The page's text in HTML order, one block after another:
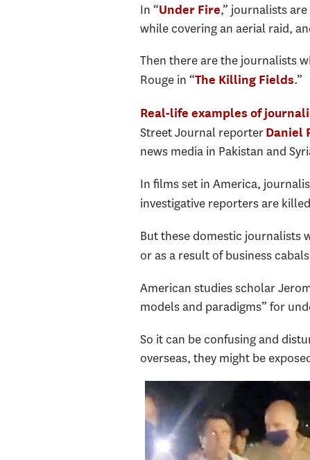
In “Under Fire,” journalists
while covering an aerial raid,
Then there are the journalists
Rouge in “The Killing Fields.”
Real-life examples of
Street Journal reporterDaniel
news media in Pakistan and
In films set in America,
investigative reporters are
But these domestic journalists
or as a result of business
American studies scholar
models and paradigms” for
So it can be confusing and
overseas, they might be